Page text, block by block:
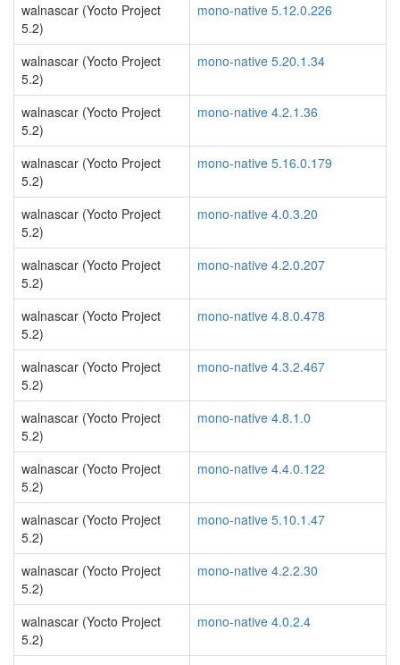
walnascar (Yocto Project
5.2)
mono-native 5.12.0.226
walnascar (Yocto Project
5.2)
mono-native 5.20.1.34
walnascar (Yocto Project
5.2)
mono-native 4.2.1.36
walnascar (Yocto Project
5.2)
mono-native 5.16.0.179
walnascar (Yocto Project
5.2)
mono-native 4.0.3.20
walnascar (Yocto Project
5.2)
mono-native 4.2.0.207
walnascar (Yocto Project
5.2)
mono-native 4.8.0.478
walnascar (Yocto Project
5.2)
mono-native 4.3.2.467
walnascar (Yocto Project
5.2)
mono-native 4.8.1.0
walnascar (Yocto Project
5.2)
mono-native 4.4.0.122
walnascar (Yocto Project
5.2)
mono-native 5.10.1.47
walnascar (Yocto Project
5.2)
mono-native 4.2.2.30
walnascar (Yocto Project
5.2)
mono-native 4.0.2.4